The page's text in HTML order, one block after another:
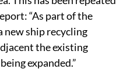
expansion of West Port
This has been repeated
“As part of the
new ship recycling